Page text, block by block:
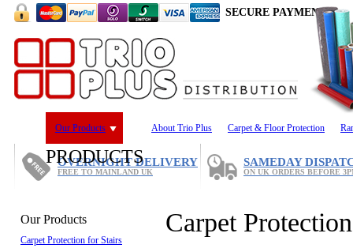
SECURE PAYMENT
Our Products
PRODUCTS
About Trio Plus Carpet & Floor Protection
OVERNIGHT DELIVERY
FREE TO MAINLAND UK
SAMEDAY
ON UK ORDERS BEFORE
Our Products
Carpet Protection for Stairs
Carpet